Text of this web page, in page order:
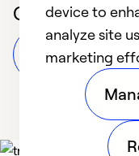
Customer
Leave a
device to
analyze site
marketing